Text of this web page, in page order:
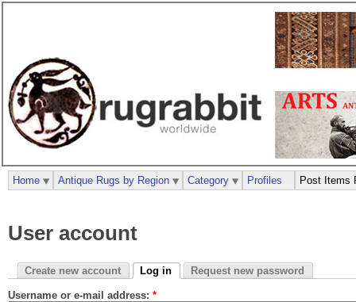
User account
Create new account Log in Request new password
Username or e-mail address: *
Home Antique Rugs by Region Category Profiles Post Items